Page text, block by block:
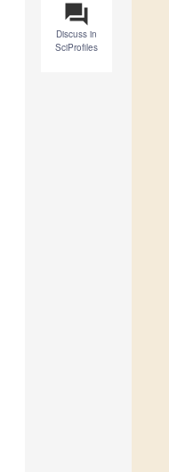
question_answer
Discuss in
SciProfiles